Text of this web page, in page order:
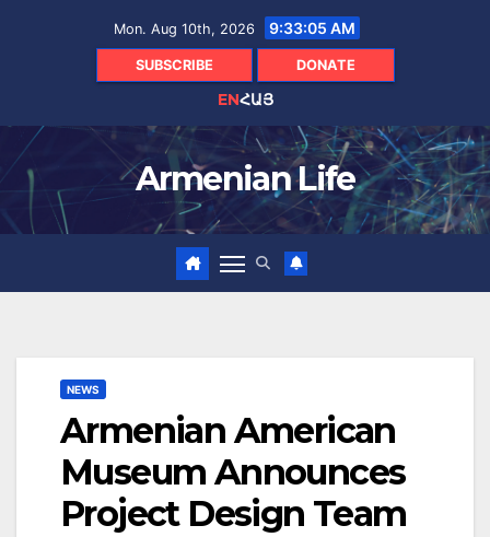
Mon. Aug 10th, 2026 9:33:06 AM
SUBSCRIBE DONATE
ENՀԱՅ
Armenian Life
NEWS
Armenian American
Museum Announces
Project Design Team